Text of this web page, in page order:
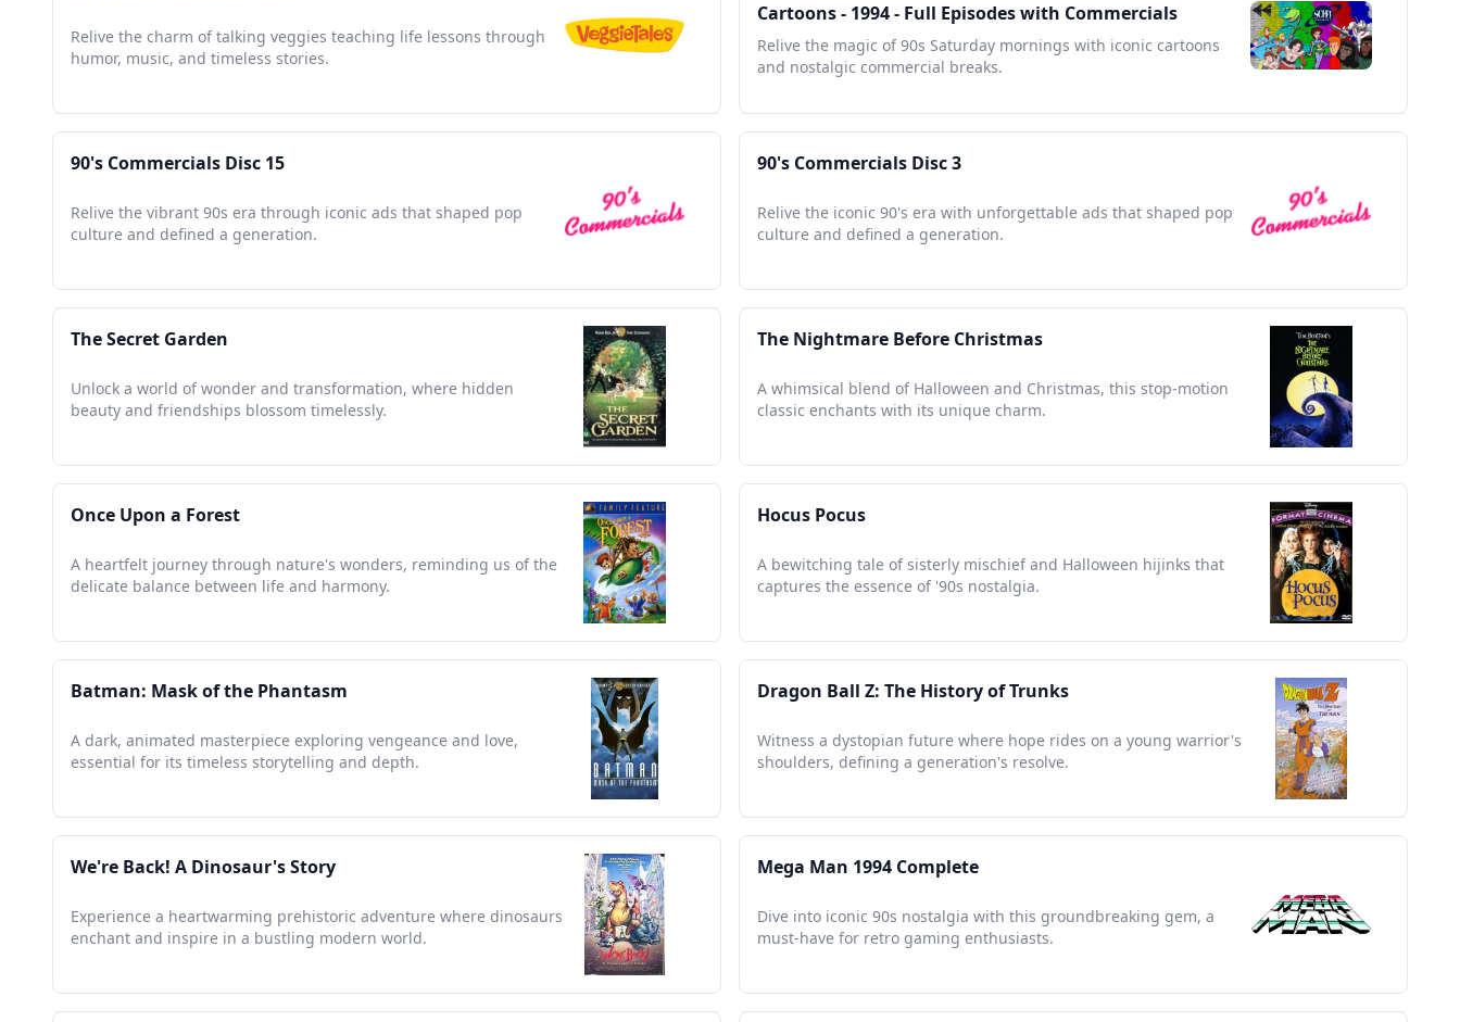
Relive the charm of talking veggies teaching life lessons through
humor, music, and timeless stories.
Cartoons - 1994 - Full Episodes with Commercials
Relive the magic of 90s Saturday mornings with iconic cartoons
and nostalgic commercial breaks.
90's Commercials Disc 15
Relive the vibrant 90s era through iconic ads that shaped pop
culture and defined a generation.
90's Commercials Disc 3
Relive the iconic 90's era with unforgettable ads that shaped pop
culture and defined a generation.
The Secret Garden
Unlock a world of wonder and transformation, where hidden
beauty and friendships blossom timelessly.
The Nightmare Before Christmas
A whimsical blend of Halloween and Christmas, this stop-motion
classic enchants with its unique charm.
Once Upon a Forest
A heartfelt journey through nature's wonders, reminding us of the
delicate balance between life and harmony.
Hocus Pocus
A bewitching tale of sisterly mischief and Halloween hijinks that
captures the essence of '90s nostalgia.
Batman: Mask of the Phantasm
A dark, animated masterpiece exploring vengeance and love,
essential for its timeless storytelling and depth.
Dragon Ball Z: The History of Trunks
Witness a dystopian future where hope rides on a young warrior's
shoulders, defining a generation's resolve.
We're Back! A Dinosaur's Story
Experience a heartwarming prehistoric adventure where dinosaurs
enchant and inspire in a bustling modern world.
Mega Man 1994 Complete
Dive into iconic 90s nostalgia with this groundbreaking gem, a
must-have for retro gaming enthusiasts.